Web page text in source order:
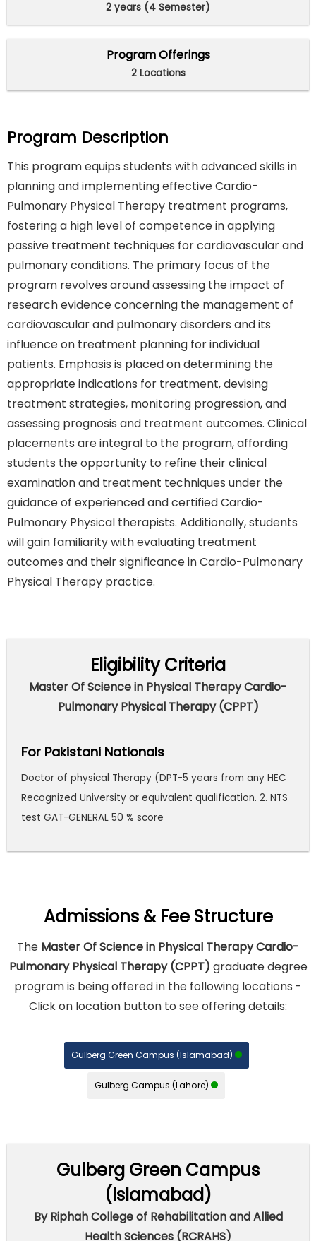
2 years (4 Semester)
Program Offerings
2 Locations
Program Description
This program equips students with advanced skills in
planning and implementing effective Cardio-
Pulmonary Physical Therapy treatment programs,
fostering a high level of competence in applying
passive treatment techniques for cardiovascular and
pulmonary conditions. The primary focus of the
program revolves around assessing the impact of
research evidence concerning the management of
cardiovascular and pulmonary disorders and its
influence on treatment planning for individual
patients. Emphasis is placed on determining the
appropriate indications for treatment, devising
treatment strategies, monitoring progression, and
assessing prognosis and treatment outcomes. Clinical
placements are integral to the program, affording
students the opportunity to refine their clinical
examination and treatment techniques under the
guidance of experienced and certified Cardio-
Pulmonary Physical therapists. Additionally, students
will gain familiarity with evaluating treatment
outcomes and their significance in Cardio-Pulmonary
Physical Therapy practice.
Eligibility Criteria
Master Of Science in Physical Therapy Cardio-
Pulmonary Physical Therapy (CPPT)
For Pakistani Nationals
Doctor of physical Therapy (DPT-5 years from any HEC
Recognized University or equivalent qualification. 2. NTS
test GAT-GENERAL 50 % score
Admissions & Fee Structure
The Master Of Science in Physical Therapy Cardio-
Pulmonary Physical Therapy (CPPT) graduate degree
program is being offered in the following locations -
Click on location button to see offering details:
Gulberg Green Campus (Islamabad)
Gulberg Campus (Lahore)
Gulberg Green Campus
(Islamabad)
By Riphah College of Rehabilitation and Allied
Health Sciences (RCRAHS)